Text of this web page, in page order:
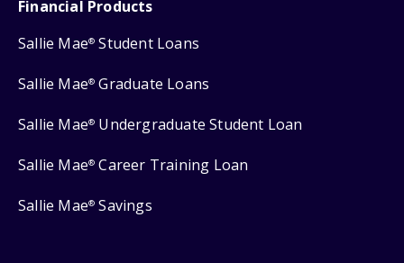
Financial Products
Sallie Mae® Student Loans
Sallie Mae® Graduate Loans
Sallie Mae® Undergraduate Student Loan
Sallie Mae® Career Training Loan
Sallie Mae® Savings